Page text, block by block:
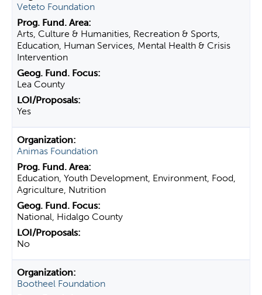
Veteto Foundation
Arts, Culture & Humanities, Recreation & Sports,
Education, Human Services, Mental Health & Crisis
Intervention
Lea County
Yes
Animas Foundation
Education, Youth Development, Environment, Food,
Agriculture, Nutrition
National, Hidalgo County
No
Bootheel Foundation